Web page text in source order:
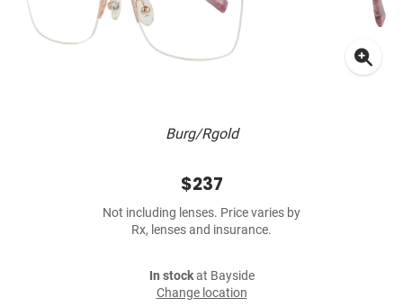
Burg/Rgold
$237
Not including lenses. Price varies by
Rx, lenses and insurance.
In stockat Bayside
Change location